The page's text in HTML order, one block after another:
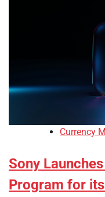
Currency
Sony
Program for